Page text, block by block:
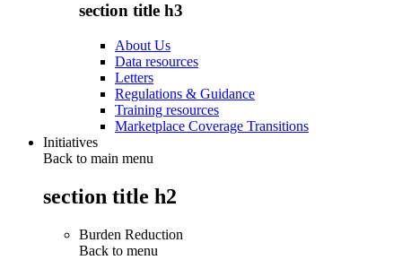
section title h3
About Us
Data resources
Letters
Regulations & Guidance
Training resources
Marketplace Coverage Transitions
Initiatives
Back to main menu
section title h2
Burden Reduction
Back to menu